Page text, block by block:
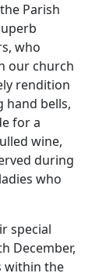
Parish
who
our church
rendition
hand bells,
for a
wine,
during
who
special
December,
within the